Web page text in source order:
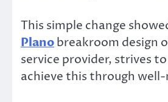
This simple change
Planobreakroom design
service provider, strives
achieve this through